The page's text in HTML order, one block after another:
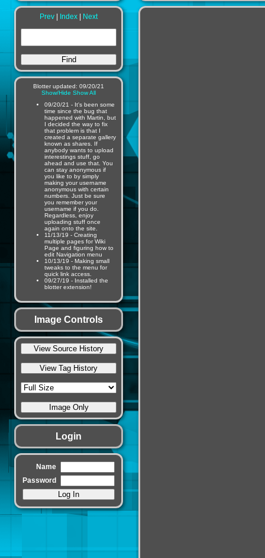
Prev Index Next
Blotter updated: 09/20/21
Show/Hide Show All
09/20/21 - It's been some
time since the bug that
happened with Martin, but
I decided the way to fix
that problem is that I
created a separate gallery
known as shares. If
anybody wants to upload
interestings stuff, go
ahead and use that. You
can stay anonymous if
you like to by simply
making your username
anonymous with certain
numbers. Just be sure
you remember your
username if you do.
Regardless, enjoy
uploading stuff once
again onto the site.
11/13/19 - Creating
multiple pages for Wiki
Page and figuring how to
edit Navigation menu
10/13/19 - Making small
tweaks to the menu for
quick link access.
09/27/19 - Installed the
blotter extension!
Image Controls
Login
Name
Password